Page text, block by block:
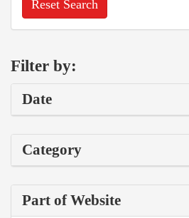
Reset Search
Filter by:
Date
Category
Part of Website